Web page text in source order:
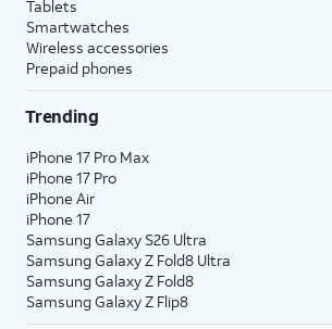
Tablets
Smartwatches
Wireless accessories
Prepaid phones
Trending
iPhone 17 Pro Max
iPhone 17 Pro
iPhone Air
iPhone 17
Samsung Galaxy S26 Ultra
Samsung Galaxy Z Fold8 Ultra
Samsung Galaxy Z Fold8
Samsung Galaxy Z Flip8